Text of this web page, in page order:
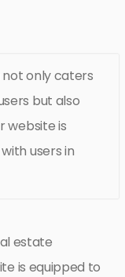
only caters
but also
website is
users in
estate
is equipped to